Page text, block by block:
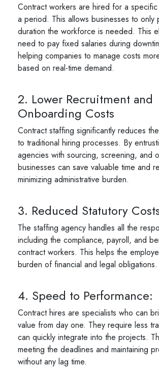
Contract workers are hired for a
a period. This allows businesses to only
duration the workforce is needed. This
need to pay fixed salaries during
helping companies to manage costs
based on real-time demand.
2. Lower Recruitment and
Onboarding Costs
Contract staffing significantly reduces
to traditional hiring processes. By
agencies with sourcing, screening, and
businesses can save valuable time and
minimizing administrative burden.
3. Reduced Statutory
The staffing agency handles all the
including the compliance, payroll, and
contract workers. This helps the
burden of financial and legal obligations.
4. Speed to Performance:
Contract hires are specialists who can
value from day one. They require less
can quickly integrate into the projects.
meeting the deadlines and maintaining
without any lag time.